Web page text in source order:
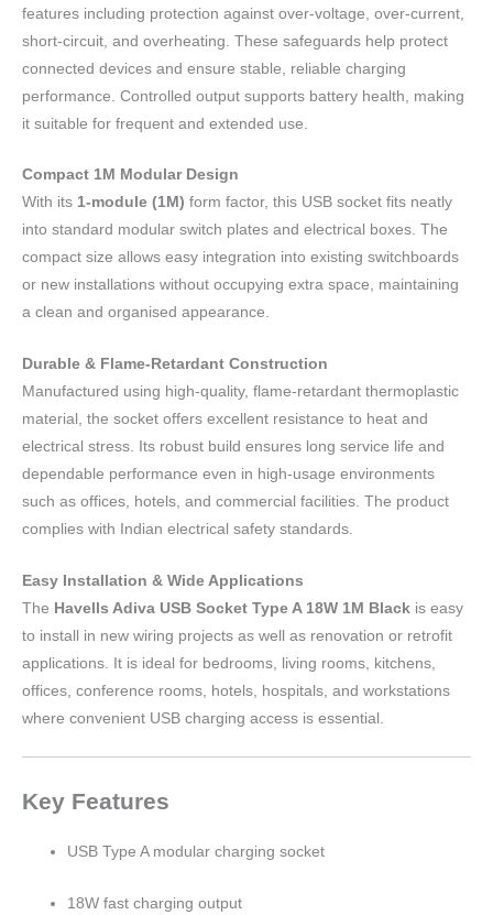
features including protection against over-voltage, over-current,
short-circuit, and overheating. These safeguards help protect
connected devices and ensure stable, reliable charging
performance. Controlled output supports battery health, making
it suitable for frequent and extended use.
Compact 1M Modular Design
With its 1-module (1M) form factor, this USB socket fits neatly
into standard modular switch plates and electrical boxes. The
compact size allows easy integration into existing switchboards
or new installations without occupying extra space, maintaining
a clean and organised appearance.
Durable & Flame-Retardant Construction
Manufactured using high-quality, flame-retardant thermoplastic
material, the socket offers excellent resistance to heat and
electrical stress. Its robust build ensures long service life and
dependable performance even in high-usage environments
such as offices, hotels, and commercial facilities. The product
complies with Indian electrical safety standards.
Easy Installation & Wide Applications
The Havells Adiva USB Socket Type A 18W 1M Black is easy
to install in new wiring projects as well as renovation or retrofit
applications. It is ideal for bedrooms, living rooms, kitchens,
offices, conference rooms, hotels, hospitals, and workstations
where convenient USB charging access is essential.
Key Features
USB Type A modular charging socket
18W fast charging output